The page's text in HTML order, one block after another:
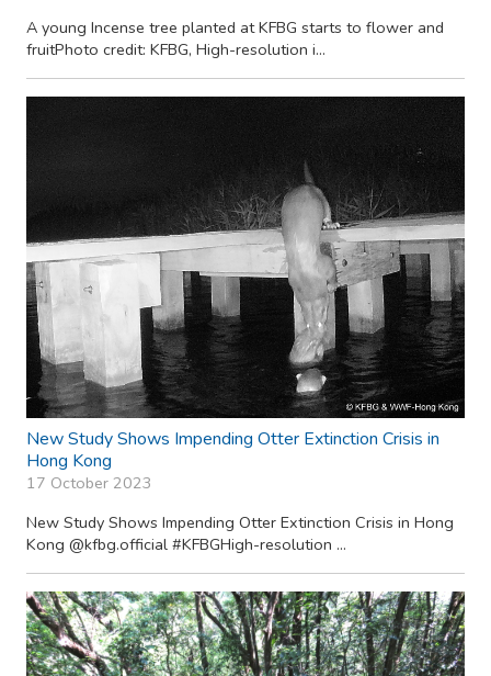
A young Incense tree planted at KFBG starts to flower and
fruitPhoto credit: KFBG, High-resolution i...
New Study Shows Impending Otter Extinction Crisis in
Hong Kong
17 October 2023
New Study Shows Impending Otter Extinction Crisis in Hong
Kong @kfbg.official #KFBGHigh-resolution ...